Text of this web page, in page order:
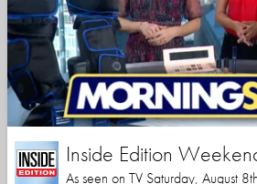
Inside Edition
As seen on TV Saturday, August 8th